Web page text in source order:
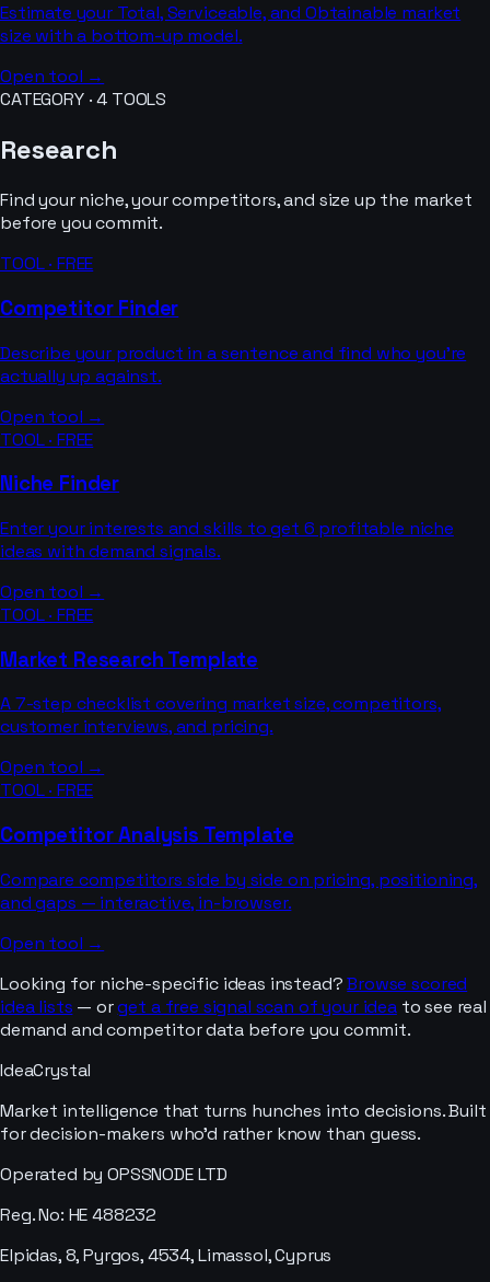
Estimate your Total, Serviceable, and Obtainable market
size with a bottom-up model.
Open tool →
CATEGORY ·4 TOOLS
Research
Find your niche, your competitors, and size up the market
before you commit.
TOOL · FREE
Competitor Finder
Describe your product in a sentence and find who you’re
actually up against.
Open tool →
TOOL · FREE
Niche Finder
Enter your interests and skills to get 6 profitable niche
ideas with demand signals.
Open tool →
TOOL · FREE
Market Research Template
A 7-step checklist covering market size, competitors,
customer interviews, and pricing.
Open tool →
TOOL · FREE
Competitor Analysis Template
Compare competitors side by side on pricing, positioning,
and gaps — interactive, in-browser.
Open tool →
Looking for niche-specific ideas instead? Browse scored
idea lists — orget a free signal scan of your idea to see real
demand and competitor data before you commit.
IdeaCrystal
Market intelligence that turns hunches into decisions. Built
for decision-makers who'd rather know than guess.
Operated by OPSSNODE LTD
Reg. No: HE 488232
Elpidas, 8, Pyrgos, 4534, Limassol, Cyprus